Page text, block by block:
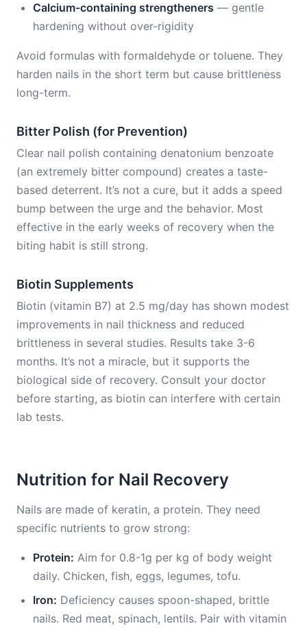
Calcium-containing strengtheners — gentle
hardening without over-rigidity
Avoid formulas with formaldehyde or toluene. They
harden nails in the short term but cause brittleness
long-term.
Bitter Polish (for Prevention)
Clear nail polish containing denatonium benzoate
(an extremely bitter compound) creates a taste-
based deterrent. It’s not a cure, but it adds a speed
bump between the urge and the behavior. Most
effective in the early weeks of recovery when the
biting habit is still strong.
Biotin Supplements
Biotin (vitamin B7) at 2.5 mg/day has shown modest
improvements in nail thickness and reduced
brittleness in several studies. Results take 3-6
months. It’s not a miracle, but it supports the
biological side of recovery. Consult your doctor
before starting, as biotin can interfere with certain
lab tests.
Nutrition for Nail Recovery
Nails are made of keratin, a protein. They need
specific nutrients to grow strong:
Protein: Aim for 0.8-1g per kg of body weight
daily. Chicken, fish, eggs, legumes, tofu.
Iron: Deficiency causes spoon-shaped, brittle
nails. Red meat, spinach, lentils. Pair with vitamin